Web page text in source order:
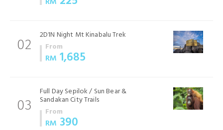
02
2D1N Night Mt Kinabalu Trek
From
RM 1,685
03
Full Day Sepilok / Sun Bear &
Sandakan City Trails
From
RM 390